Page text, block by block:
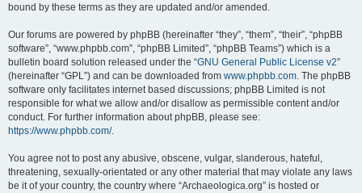
bound by these terms as they are updated and/or amended.
Our forums are powered by phpBB (hereinafter “they”, “them”, “their”, “phpBB
software”, “www.phpbb.com”, “phpBB Limited”, “phpBB Teams”) which is a
bulletin board solution released under the “GNU General Public License v2”
(hereinafter “GPL”) and can be downloaded from www.phpbb.com. The phpBB
software only facilitates internet based discussions; phpBB Limited is not
responsible for what we allow and/or disallow as permissible content and/or
conduct. For further information about phpBB, please see:
https://www.phpbb.com/.
You agree not to post any abusive, obscene, vulgar, slanderous, hateful,
threatening, sexually-orientated or any other material that may violate any laws
be it of your country, the country where “Archaeologica.org” is hosted or